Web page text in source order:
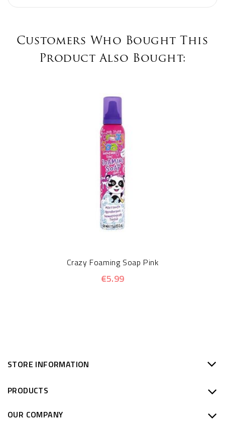
Customers Who Bought This
Product Also Bought:
Crazy Foaming Soap Pink
€5.99
STORE INFORMATION
PRODUCTS
OUR COMPANY